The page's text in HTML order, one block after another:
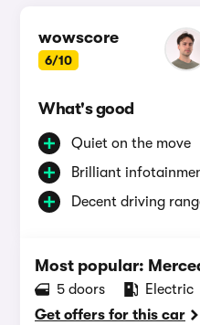
wowscore
6/10
What's good
Quiet on the move
Brilliant
Decent driving
Most popular:
5 doors Electric
Get offers for this car